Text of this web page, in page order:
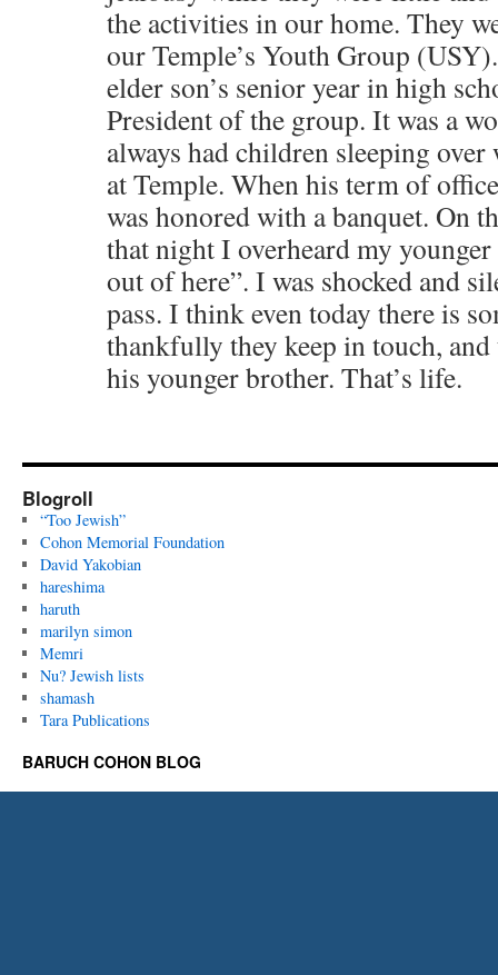
the activities in our home. They
our Temple’s Youth Group
elder son’s senior year in high
President of the group. It was a
always had children sleeping over
at Temple. When his term of
was honored with a banquet. On
that night I overheard my younger
out of here”. I was shocked and
pass. I think even today there is
thankfully they keep in touch,
his younger brother. That’s life.
Blogroll
“Too Jewish”
Cohon Memorial Foundation
David Yakobian
hareshima
haruth
marilyn simon
Memri
Nu? Jewish lists
shamash
Tara Publications
BARUCH COHON BLOG